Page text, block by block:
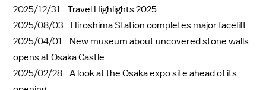
2025/12/31 -Travel Highlights 2025
2025/08/03 - Hiroshima Station completes major facelift
2025/04/01 - New museum about uncovered stone walls
opens at Osaka Castle
2025/02/28 -A look at the Osaka expo site ahead of its